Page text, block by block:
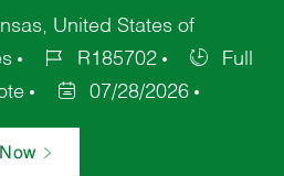
United States of
R185702
Full
07/28/2026